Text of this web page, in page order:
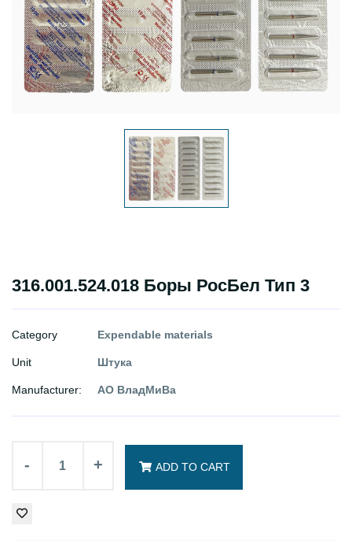
316.001.524.018 Боры РосБел Тип 3
Category Expendable materials
Unit Штука
Manufacturer: АО ВладМиВа
- + ADD TO CART